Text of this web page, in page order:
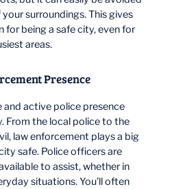
surroundings. This gives
for being a safe city, even for
areas.
Presence
and active police presence
From the local police to the
law enforcement plays a big
safe. Police officers are
to assist, whether in
situations. You’ll often